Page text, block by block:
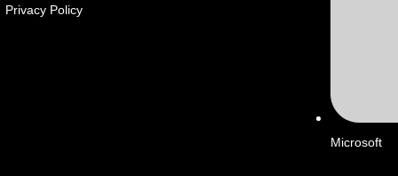
Privacy Policy
Microsoft